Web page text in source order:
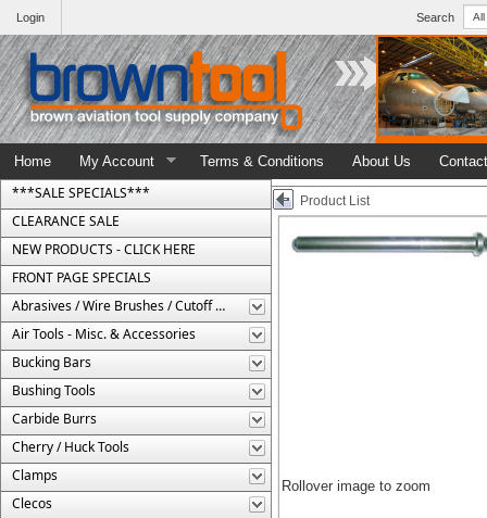
Search
Login
Home My Account Terms & Conditions About Us
***SALE SPECIALS***
CLEARANCE SALE
NEW PRODUCTS - CLICK HERE
FRONT PAGE SPECIALS
Abrasives / Wire Brushes / Cutoff Wheels
Air Tools - Misc. & Accessories
Bucking Bars
Bushing Tools
Carbide Burrs
Cherry / Huck Tools
Clamps
Clecos
Product List
Rollover image to zoom